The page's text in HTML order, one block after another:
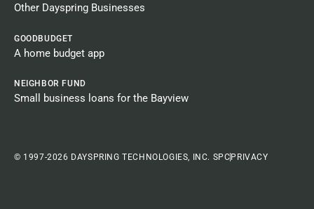
Other Dayspring Businesses​
GOODBUDGET
A home budget app
NEIGHBOR FUND
Small business loans for the Bayview
© 1997-2026 DAYSPRING TECHNOLOGIES, INC. SPCPRIVACY